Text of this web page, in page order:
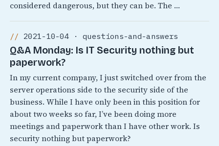
considered dangerous, but they can be. The …
2021-10-04 · questions-and-answers
Q&A Monday: Is IT Security nothing but
paperwork?
In my current company, I just switched over from the
server operations side to the security side of the
business. While I have only been in this position for
about two weeks so far, I’ve been doing more
meetings and paperwork than I have other work. Is
security nothing but paperwork?